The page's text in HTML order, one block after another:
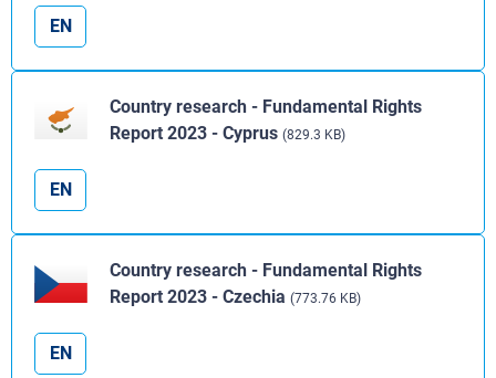
EN
Country research - Fundamental Rights
Report 2023 - Cyprus (829.3 KB)
EN
Country research - Fundamental Rights
Report 2023 - Czechia (773.76 KB)
EN